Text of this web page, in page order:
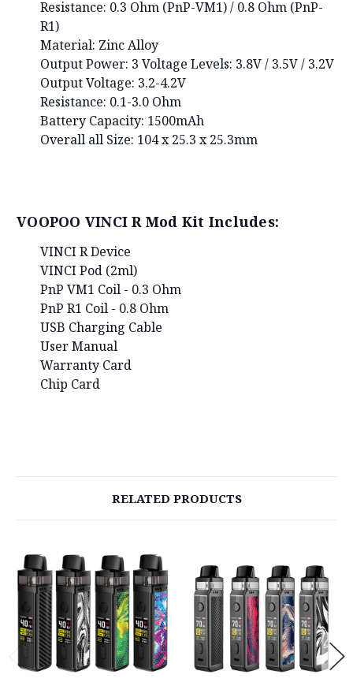
Resistance: 0.3 Ohm (PnP-VM1) / 0.8 Ohm (PnP-
R1)
Material: Zinc Alloy
Output Power: 3 Voltage Levels: 3.8V / 3.5V / 3.2V
Output Voltage: 3.2-4.2V
Resistance: 0.1-3.0 Ohm
Battery Capacity: 1500mAh
Overall all Size: 104 x 25.3 x 25.3mm
VOOPOO VINCI R Mod Kit Includes:
VINCI R Device
VINCI Pod (2ml)
PnP VM1 Coil - 0.3 Ohm
PnP R1 Coil - 0.8 Ohm
USB Charging Cable
User Manual
Warranty Card
Chip Card
RELATED PRODUCTS